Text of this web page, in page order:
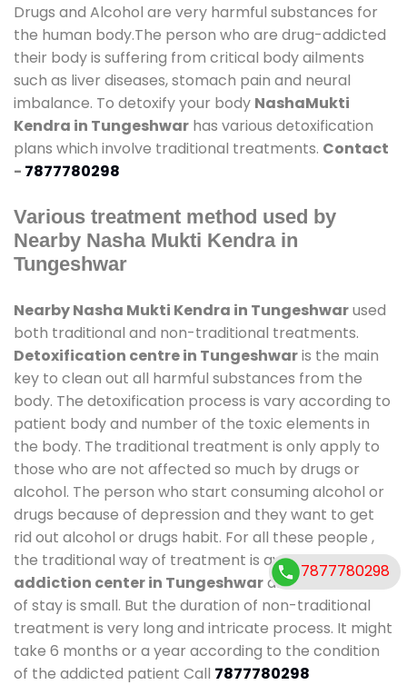
Drugs and Alcohol are very harmful substances for
the human body.The person who are drug-addicted
their body is suffering from critical body ailments
such as liver diseases, stomach pain and neural
imbalance. To detoxify your body NashaMukti
Kendra in Tungeshwar has various detoxification
plans which involve traditional treatments. Contact
- 7877780298
Various treatment method used by
Nearby Nasha Mukti Kendra in
Tungeshwar
Nearby Nasha Mukti Kendra in Tungeshwarused
both traditional and non-traditional treatments.
Detoxification centre in Tungeshwaris the main
key to clean out all harmful substances from the
body. The detoxification process is vary according to
patient body and number of the toxic elements in
the body. The traditional treatment is only apply to
those who are not affected so much by drugs or
alcohol. The person who start consuming alcohol or
drugs because of depression and they want to get
rid out alcohol or drugs habit. For all these people ,
the traditional way of treatment is available atde-
addiction center in Tungeshwarand also duration
of stay is small. But the duration of non-traditional
treatment is very long and intricate process. It might
take 6 months or a year according to the condition
of the addicted patient Call 7877780298
7877780298